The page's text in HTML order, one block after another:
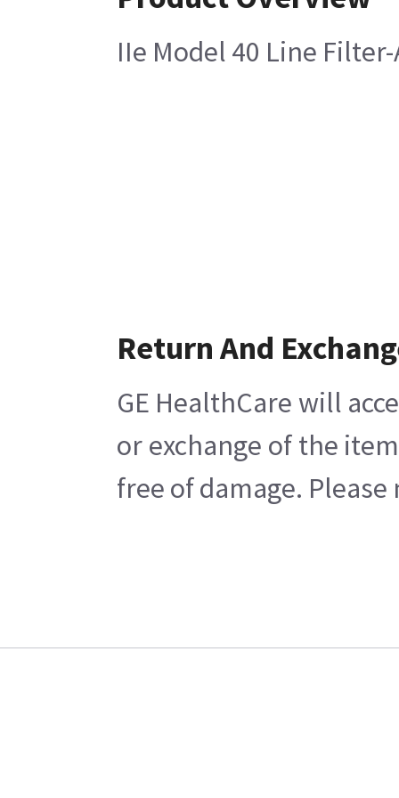
IIe Model 40 Line
Return And
GE HealthCare will
or exchange of the
free of damage.